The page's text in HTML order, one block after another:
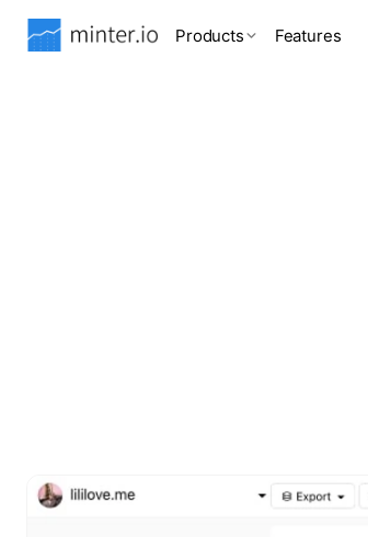
Products Features